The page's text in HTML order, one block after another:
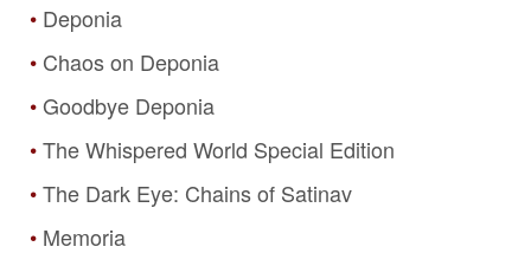
Deponia
Chaos on Deponia
Goodbye Deponia
The Whispered World Special Edition
The Dark Eye: Chains of Satinav
Memoria